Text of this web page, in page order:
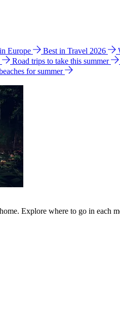
Europe Best in Travel 2026
Road trips to take this summer
for summer
Explore where to go in each